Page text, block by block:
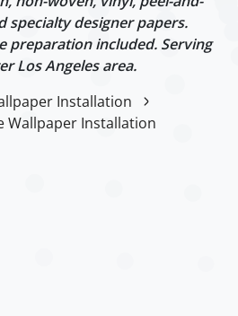
specialty designer papers.
preparation included. Serving
Los Angeles area.
Installation
Wallpaper Installation